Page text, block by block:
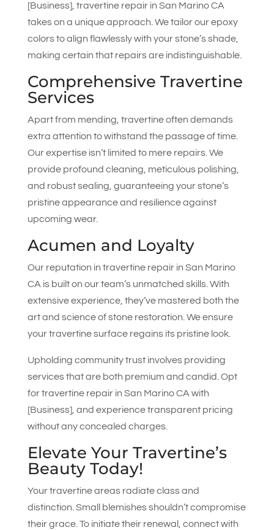
[Business], travertine repair in San Marino CA
takes on a unique approach. We tailor our epoxy
colors to align flawlessly with your stone’s shade,
making certain that repairs are indistinguishable.
Comprehensive Travertine
Services
Apart from mending, travertine often demands
extra attention to withstand the passage of time.
Our expertise isn’t limited to mere repairs. We
provide profound cleaning, meticulous polishing,
and robust sealing, guaranteeing your stone’s
pristine appearance and resilience against
upcoming wear.
Acumen and Loyalty
Our reputation in travertine repair in San Marino
CA is built on our team’s unmatched skills. With
extensive experience, they’ve mastered both the
art and science of stone restoration. We ensure
your travertine surface regains its pristine look.
Upholding community trust involves providing
services that are both premium and candid. Opt
for travertine repair in San Marino CA with
[Business], and experience transparent pricing
without any concealed charges.
Elevate Your Travertine’s
Beauty Today!
Your travertine areas radiate class and
distinction. Small blemishes shouldn’t compromise
their grace. To initiate their renewal, connect with